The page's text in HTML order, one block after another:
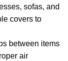
sofas, and
covers to
between items
air